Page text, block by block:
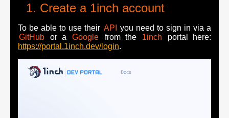
Create a 1inch account
To be able to use their API
you need to sign in via a
GitHub
or a Google from the 1inch
portal here:
https://portal.1inch.dev/login.